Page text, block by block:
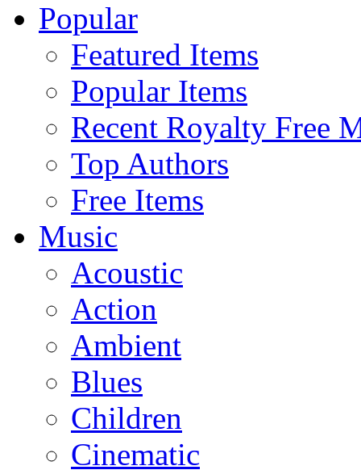
Popular
Featured Items
Popular Items
Recent Royalty Free
Top Authors
Free Items
Music
Acoustic
Action
Ambient
Blues
Children
Cinematic